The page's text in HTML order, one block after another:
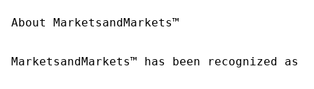
About MarketsandMarkets™
MarketsandMarkets™ has been recognized